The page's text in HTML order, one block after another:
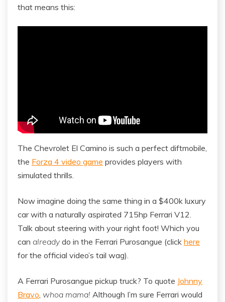
that means this:
The Chevrolet El Camino is such a perfect diftmobile,
the Forza 4 video game provides players with
simulated thrills.
Now imagine doing the same thing in a $400k luxury
car with a naturally aspirated 715hp Ferrari V12.
Talk about steering with your right foot! Which you
can alreadydo in the Ferrari Purosangue (click here
for the official video’s tail wag).
A Ferrari Purosangue pickup truck? To quote Johnny
Bravo whoa mama! Although I’m sure Ferrari would